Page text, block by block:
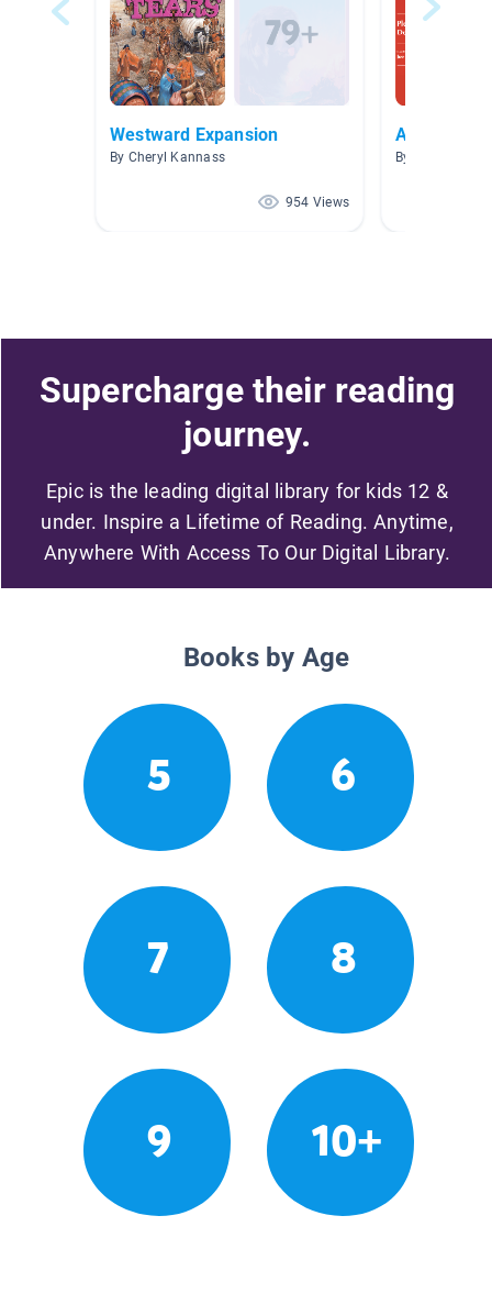
Westward Expansion
By Cheryl Kannass
954 Views
A.R. Books
By Brittany
Supercharge their reading
journey.
Epic is the leading digital library for kids 12 &
under. Inspire a Lifetime of Reading. Anytime,
Anywhere With Access To Our Digital Library.
Books by Age
5 6
7 8
9 10+